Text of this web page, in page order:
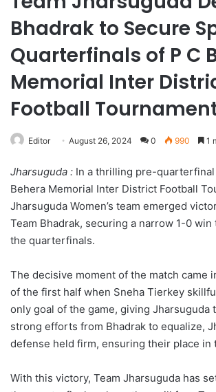
Bhadrak to Secure
Quarterfinals of P C
Memorial Inter
Football
Editor August 26, 2024 0 990 1
Jharsuguda : In a thrilling pre-quarterfinal
Behera Memorial Inter District Football
Jharsuguda Women’s team emerged
Team Bhadrak, securing a narrow 1-0 win
the quarterfinals.
The decisive moment of the match came
of the first half when Sneha Tierkey
only goal of the game, giving Jharsuguda
strong efforts from Bhadrak to equalize,
defense held firm, ensuring their place in
With this victory, Team Jharsuguda has